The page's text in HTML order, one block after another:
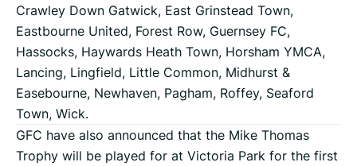
Crawley Down Gatwick, East Grinstead Town,
Eastbourne United, Forest Row, Guernsey FC,
Hassocks, Haywards Heath Town, Horsham YMCA,
Lancing, Lingfield, Little Common, Midhurst &
Easebourne, Newhaven, Pagham, Roffey, Seaford
Town, Wick.
GFC have also announced that the Mike Thomas
Trophy will be played for at Victoria Park for the first